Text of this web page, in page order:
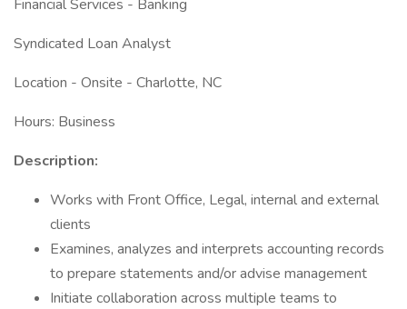
Financial Services - Banking
Syndicated Loan Analyst
Location - Onsite - Charlotte, NC
Hours: Business
Description:
Works with Front Office, Legal, internal and external
clients
Examines, analyzes and interprets accounting records
to prepare statements and/or advise management
Initiate collaboration across multiple teams to